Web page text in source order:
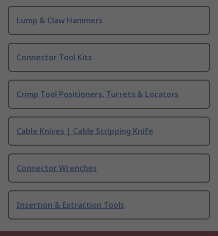
Lump & Claw Hammers
Connector Tool Kits
Crimp Tool Positioners, Turrets & Locators
Cable Knives | Cable Stripping Knife
Connector Wrenches
Insertion & Extraction Tools